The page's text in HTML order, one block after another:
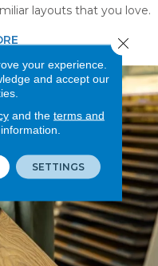
layouts that you love.
your experience.
and accept our
and the terms and
SETTINGS
Close